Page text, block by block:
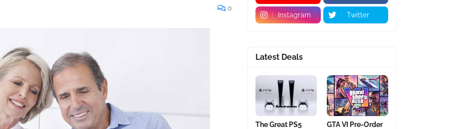
0
Instagram Twitter
Latest Deals
The Great PS5
GTA VI Pre-Order